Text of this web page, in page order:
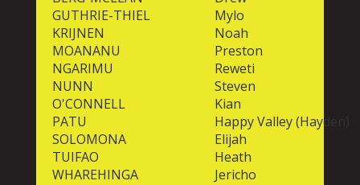
GUTHRIE-THIEL
Mylo
KRIJNEN
Noah
MOANANU
Preston
NGARIMU
Reweti
NUNN
Steven
O'CONNELL
Kian
PATU
Happy Valley (Hayden)
SOLOMONA
Elijah
TUIFAO
Heath
WHAREHINGA
Jericho